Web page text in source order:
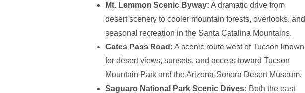
Mt. Lemmon Scenic Byway: A dramatic drive from
desert scenery to cooler mountain forests, overlooks, and
seasonal recreation in the Santa Catalina Mountains.
Gates Pass Road: A scenic route west of Tucson known
for desert views, sunsets, and access toward Tucson
Mountain Park and the Arizona-Sonora Desert Museum.
Saguaro National Park Scenic Drives: Both the east